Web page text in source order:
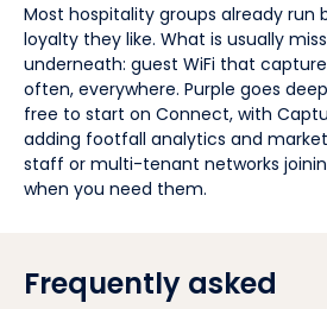
Most hospitality groups already run
loyalty they like. What is usually
underneath: guest WiFi that
often, everywhere. Purple goes
free to start on Connect, with
adding footfall analytics and
staff or multi-tenant networks
when you need them.
Frequently asked